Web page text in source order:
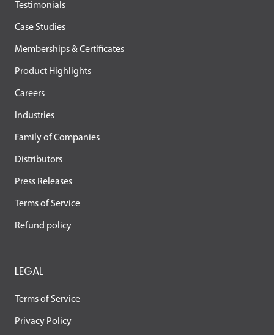
Testimonials
Case Studies
Memberships & Certificates
Product Highlights
Careers
Industries
Family of Companies
Distributors
Press Releases
Terms of Service
Refund policy
LEGAL
Terms of Service
Privacy Policy